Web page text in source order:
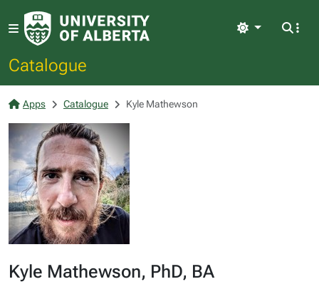
Catalogue
Light
Apps Catalogue Kyle Mathewson
Kyle Mathewson, PhD, BA